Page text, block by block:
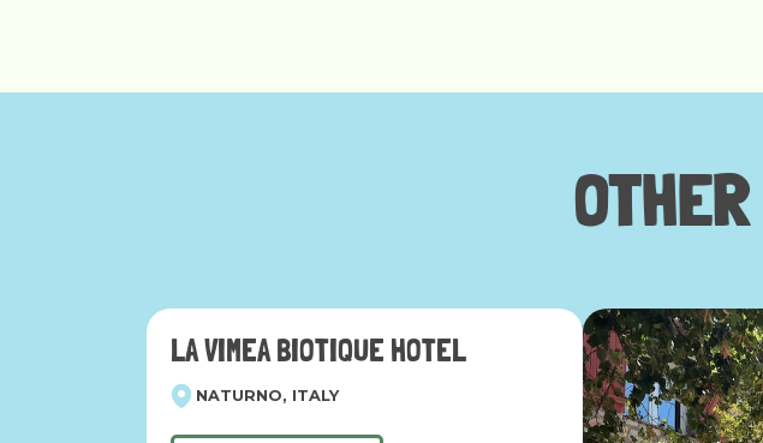
OTHER
LA VIMEA BIOTIQUE HOTEL
NATURNO, ITALY